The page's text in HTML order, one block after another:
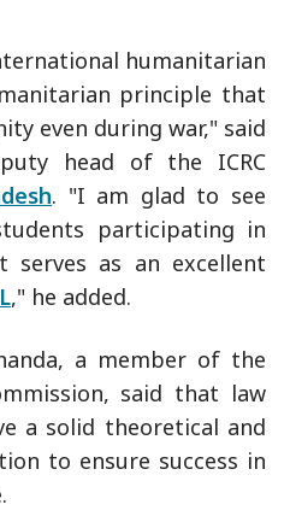
humanitarian
principle that
even during war," said
head of the ICRC
. "I am glad to see
participating in
as an excellent
," he added.
a member of the
said that law
a solid theoretical and
to ensure success in